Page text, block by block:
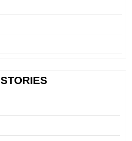
STORIES